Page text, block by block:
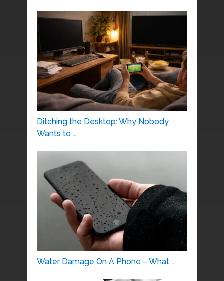
Ditching the Desktop: Why Nobody
Wants to …
Water Damage On A Phone – What …